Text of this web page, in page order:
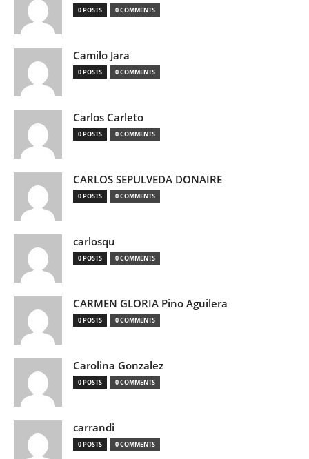
0 POSTS 0 COMMENTS
Camilo Jara
0 POSTS 0 COMMENTS
Carlos Carleto
0 POSTS 0 COMMENTS
CARLOS SEPULVEDA DONAIRE
0 POSTS 0 COMMENTS
carlosqu
0 POSTS 0 COMMENTS
CARMEN GLORIA Pino Aguilera
0 POSTS 0 COMMENTS
Carolina Gonzalez
0 POSTS 0 COMMENTS
carrandi
0 POSTS 0 COMMENTS